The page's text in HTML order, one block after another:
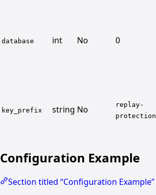
database int No 0
key_prefix string No
replay-
protection
Configuration Example
Section titled “Configuration Example”